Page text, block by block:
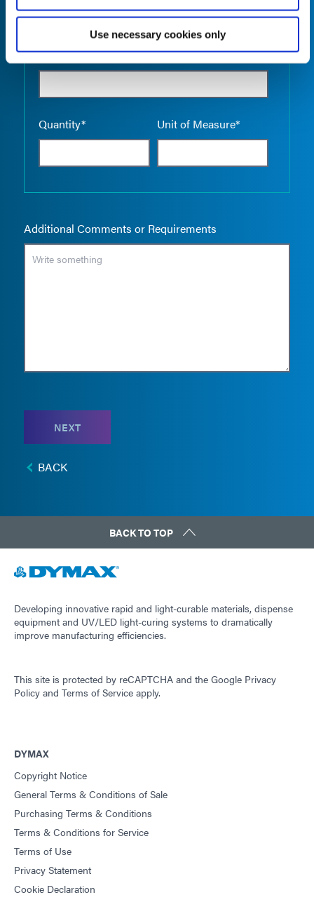
Use necessary cookies only
Product Name*
Quantity* Unit of Measure*
Empty
Additional Comments or Requirements
NEXT
BACK
BACK TO TOP
Developing innovative rapid and light-curable materials, dispense
equipment and UV/LED light-curing systems to dramatically
improve manufacturing efficiencies.
This site is protected by reCAPTCHA and the Google Privacy
Policy and Terms of Service apply.
DYMAX
Copyright Notice
General Terms & Conditions of Sale
Purchasing Terms & Conditions
Terms & Conditions for Service
Terms of Use
Privacy Statement
Cookie Declaration